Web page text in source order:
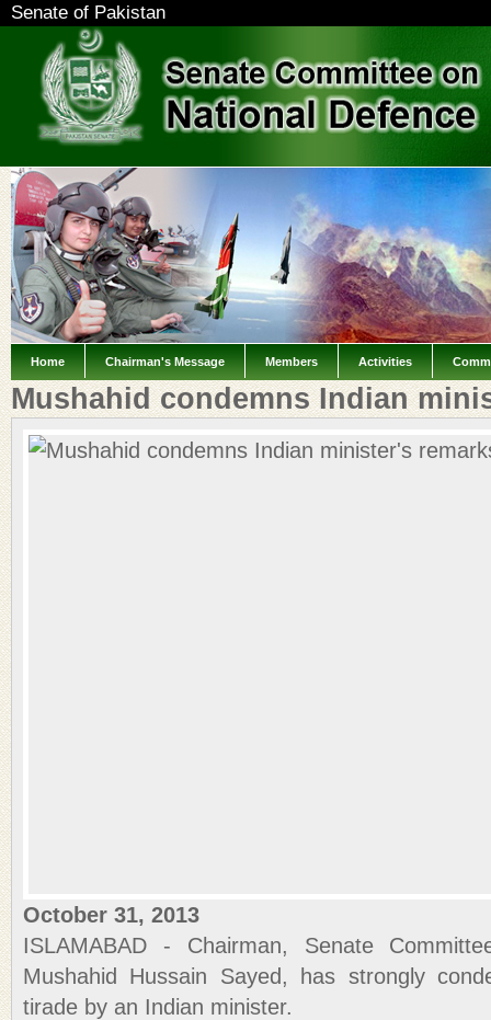
Senate of Pakistan
Home Chairman's Message Members Activities
Mushahid condemns Indian
October 31, 2013
ISLAMABAD - Chairman, Senate
Mushahid Hussain Sayed, has strongly
tirade by an Indian minister.